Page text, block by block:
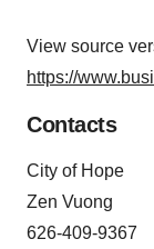
View source
https://
Contacts
City of Hope
Zen Vuong
626-409-9367